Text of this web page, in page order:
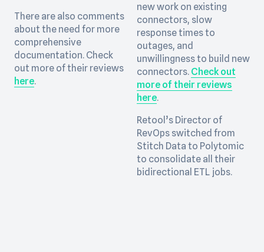
There are also comments
about the need for more
comprehensive
documentation. Check
out more of their reviews
here.
new work on existing
connectors, slow
response times to
outages, and
unwillingness to build new
connectors. Check out
more of their reviews
here.
Retool’s Director of
RevOps switched from
Stitch Data to Polytomic
to consolidate all their
bidirectional ETL jobs.